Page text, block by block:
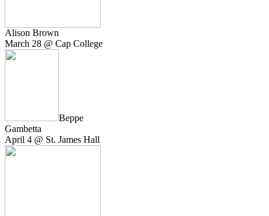
Alison Brown
March 28 @ Cap College
Beppe
Gambetta
April 4 @ St. James Hall